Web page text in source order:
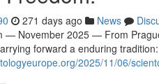
271 days ago News
— November 2025 — From
forward a enduring
2025/11/06/